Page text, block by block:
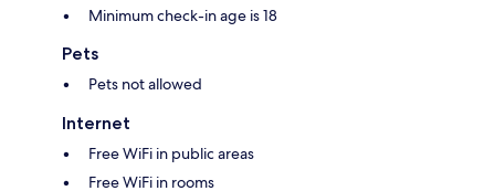
Minimum check-in age is 18
Pets
Pets not allowed
Internet
Free WiFi in public areas
Free WiFi in rooms